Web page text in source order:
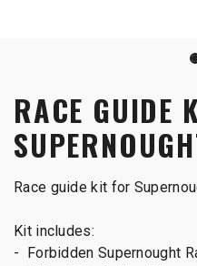
RACE GUIDE
Race guide kit for
Kit includes:
- Forbidden Supernought